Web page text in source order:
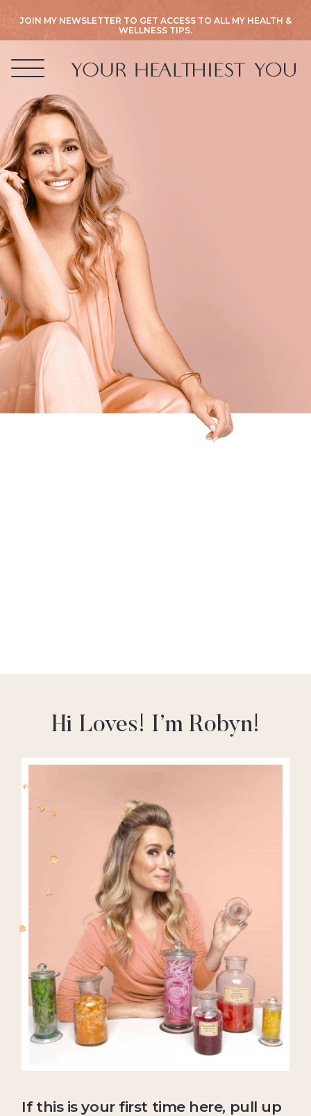
JOIN MY NEWSLETTER TO GET ACCESS TO ALL MY HEALTH &
WELLNESS TIPS.
Hi Loves! I’m Robyn!
If this is your first time here, pull up